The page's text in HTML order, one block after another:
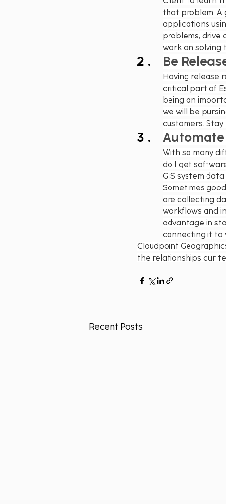
that problem. A
applications
problems, drive
work on solving
Be
Having release
critical part of
being an
we will be
customers.
Automate
With so many
do I get
GIS system
Sometimes
are collecting
workflows and
advantage in
connecting it to
Cloudpoint
the relationships our
Recent Posts